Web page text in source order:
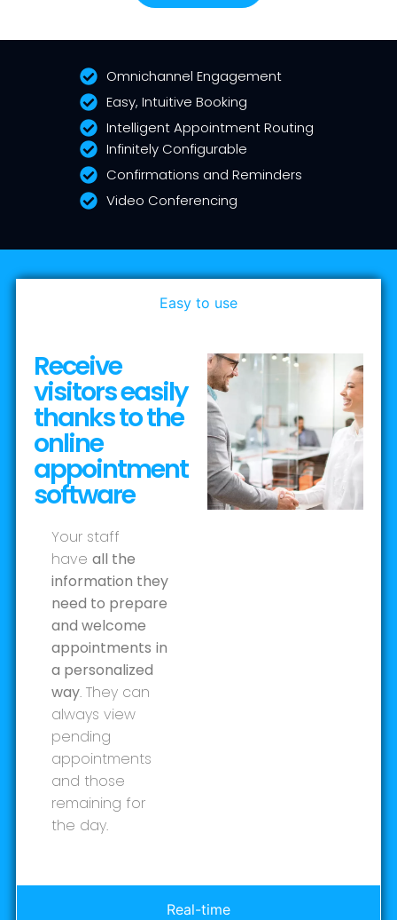
Omnichannel Engagement
Easy, Intuitive Booking
Intelligent Appointment Routing
Infinitely Configurable
Confirmations and Reminders
Video Conferencing
Easy to use
Real-time
Receive
visitors easily
thanks to the
online
appointment
software
Your staff
have all the
information they
need to prepare
and welcome
appointments in
a personalized
way. They can
always view
pending
appointments
and those
remaining for
the day.